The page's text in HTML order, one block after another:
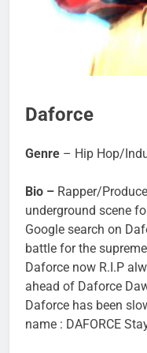
Daforce
Genre – Hip Hop/
Bio – Rapper/
underground scene
Google search on
battle for the
Daforce now R.I.P
ahead of Daforce
Daforce has been
name : DAFORCE